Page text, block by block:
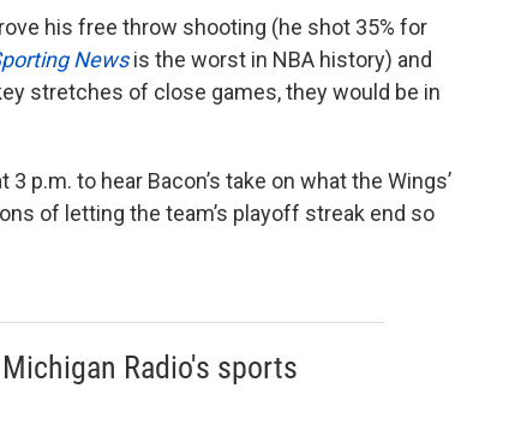
his free throw shooting (he shot 35% for
Newsis the worst in NBA history) and
stretches of close games, they would be in
3 p.m. to hear Bacon’s take on what the Wings’
of letting the team’s playoff streak end so
Radio's sports